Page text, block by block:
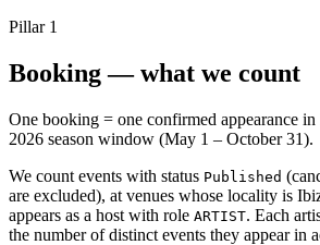
Pillar 1
Booking — what we count
One booking = one confirmed appearance
2026 season window (May 1 – October 31).
We count events with status Published
are excluded), at venues whose locality is
appears as a host with role ARTIST. Each
the number of distinct events they appear in